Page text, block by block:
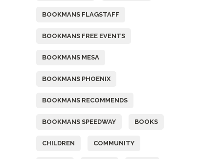
BOOKMANS FLAGSTAFF
BOOKMANS FREE EVENTS
BOOKMANS MESA
BOOKMANS PHOENIX
BOOKMANS RECOMMENDS
BOOKMANS SPEEDWAY BOOKS
CHILDREN COMMUNITY